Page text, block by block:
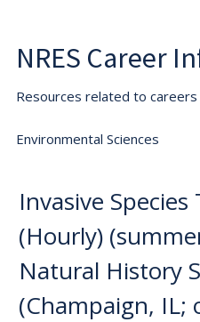
NRES Career
Resources related to
Environmental Sciences
Invasive Species
(Hourly)
Natural History
(Champaign, IL;